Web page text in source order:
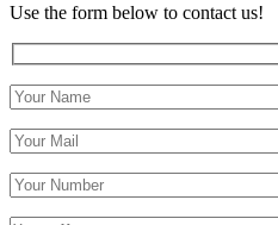
Use the form below to contact us!